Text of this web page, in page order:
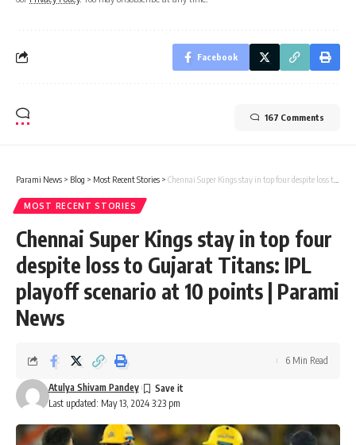
Facebook
167 Comments
Parami News > Blog > Most Recent Stories > Chennai Super Kings stay in top four despite loss to Gujarat Titans: IPL playoff scenario at 10 points | Parami News
MOST RECENT STORIES
Chennai Super Kings stay in top four
despite loss to Gujarat Titans: IPL
playoff scenario at 10 points | Parami
News
Last updated: May 13, 2024 3:23 pm
Atulya Shivam Pandey
6 Min Read